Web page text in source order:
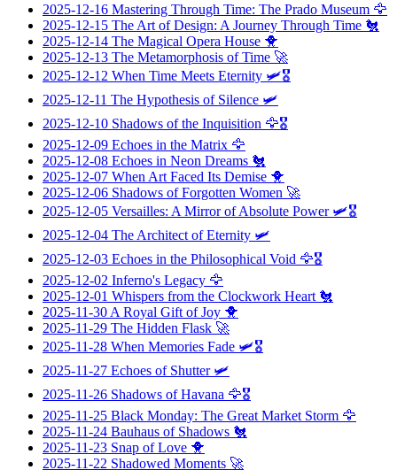
2025-12-16 Mastering Through Time: The Prado Museum 🦅
2025-12-15 The Art of Design: A Journey Through Time 🐔
2025-12-14 The Magical Opera House 🐥
2025-12-13 The Metamorphosis of Time 🚀
2025-12-12 When Time Meets Eternity 🛩️🎖️
2025-12-11 The Hypothesis of Silence 🛩️
2025-12-10 Shadows of the Inquisition 🦅🎖️
2025-12-09 Echoes in the Matrix 🦅
2025-12-08 Echoes in Neon Dreams 🐔
2025-12-07 When Art Faced Its Demise 🐥
2025-12-06 Shadows of Forgotten Women 🚀
2025-12-05 Versailles: A Mirror of Absolute Power🛩️🎖️
2025-12-04 The Architect of Eternity 🛩️
2025-12-03 Echoes in the Philosophical Void 🦅🎖️
2025-12-02 Inferno's Legacy 🦅
2025-12-01 Whispers from the Clockwork Heart 🐔
2025-11-30 A Royal Gift of Joy 🐥
2025-11-29 The Hidden Flask 🚀
2025-11-28 When Memories Fade 🛩️🎖️
2025-11-27 Echoes of Shutter🛩️
2025-11-26 Shadows of Havana 🦅🎖️
2025-11-25 Black Monday: The Great Market Storm 🦅
2025-11-24 Bauhaus of Shadows 🐔
2025-11-23 Snap of Love 🐥
2025-11-22 Shadowed Moments 🚀